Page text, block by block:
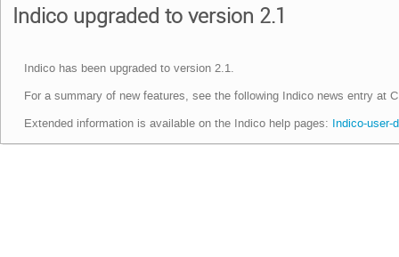
Indico upgraded to version 2.1
Indico has been upgraded to version 2.1.
For a summary of new features, see the following Indico news entry at
Extended information is available on the Indico help pages: Indico-user-